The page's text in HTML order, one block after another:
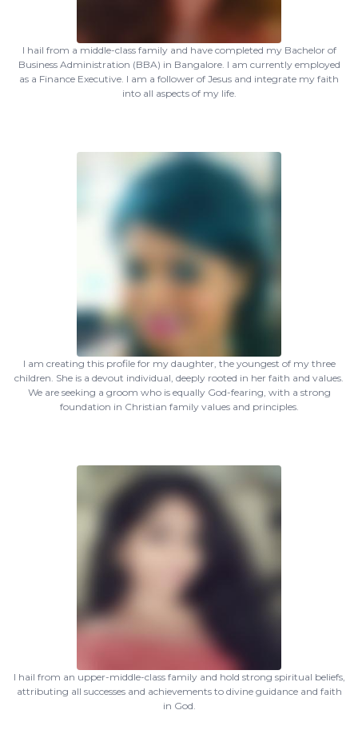
I hail from a middle-class family and have completed my Bachelor of
Business Administration (BBA) in Bangalore. I am currently employed
as a Finance Executive. I am a follower of Jesus and integrate my faith
into all aspects of my life.
I am creating this profile for my daughter, the youngest of my three
children. She is a devout individual, deeply rooted in her faith and values.
We are seeking a groom who is equally God-fearing, with a strong
foundation in Christian family values and principles.
I hail from an upper-middle-class family and hold strong spiritual beliefs,
attributing all successes and achievements to divine guidance and faith
in God.